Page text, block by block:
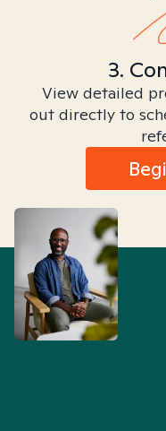
3.
View detailed
out directly to